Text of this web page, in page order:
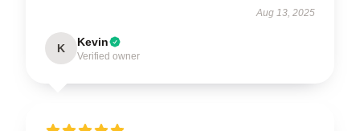
Aug 13, 2025
K Kevin
Verified owner